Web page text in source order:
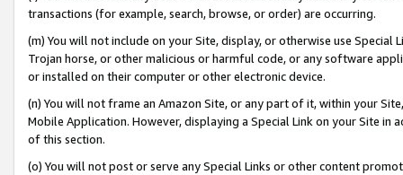
transactions (for example, search, browse, or order) are occurring.
(m) You will not include on your Site, display, or otherwise use
Trojan horse, or other malicious or harmful code, or any software
or installed on their computer or other electronic device.
(n) You will not frame an Amazon Site, or any part of it, within your
Mobile Application. However, displaying a Special Link on your Site
of this section.
(o) You will not post or serve any Special Links or other content